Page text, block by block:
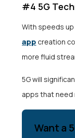
#4 5G
With speeds
app creation
more fluid
5G will
apps that need
Want a